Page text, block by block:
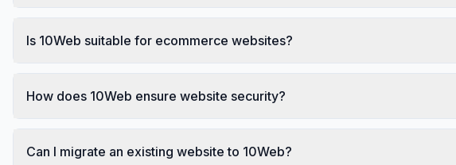
Is 10Web suitable for ecommerce websites?
How does 10Web ensure website security?
Can I migrate an existing website to 10Web?